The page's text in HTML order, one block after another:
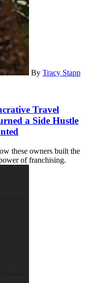
By Tracy Stapp
Travel
a Side Hustle
these owners built the
of franchising.